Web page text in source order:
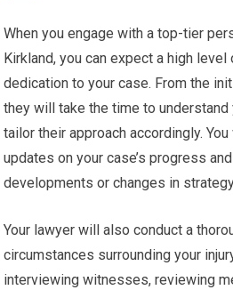
When you engage with a top-tier
Kirkland, you can expect a high
dedication to your case. From the
they will take the time to understand
tailor their approach accordingly.
updates on your case’s progress
developments or changes in
Your lawyer will also conduct a
circumstances surrounding your
interviewing witnesses, reviewing